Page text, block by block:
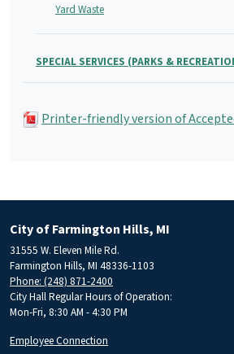
Yard Waste
SPECIAL SERVICES (PARKS &
Printer-friendly version of
City of Farmington Hills, MI
31555 W. Eleven Mile Rd.
Farmington Hills, MI 48336-1103
Phone: (248) 871-2400
City Hall Regular Hours of Operation:
Mon-Fri, 8:30 AM - 4:30 PM
Employee Connection